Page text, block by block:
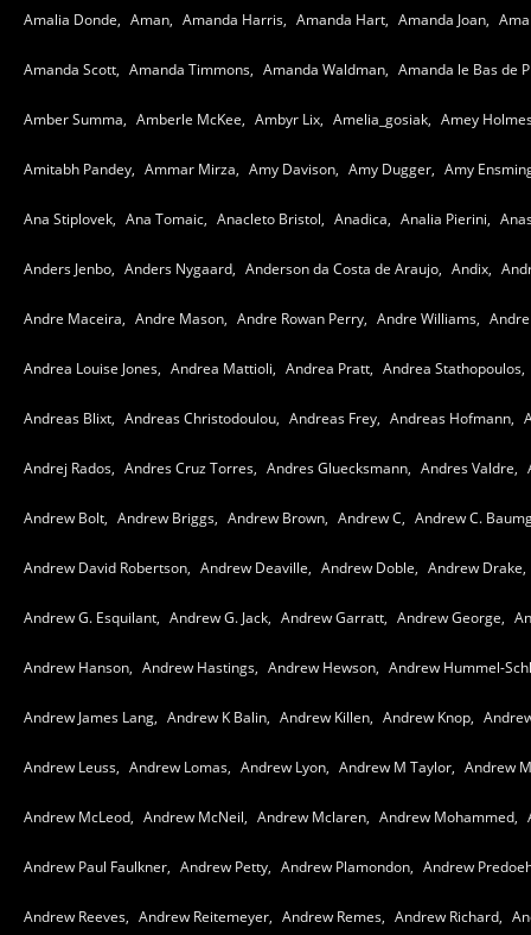
Amalia Donde, Aman, Amanda Harris, Amanda Hart, Amanda Joan,
Amanda Scott, Amanda Timmons, Amanda Waldman, Amanda le Bas de
Amber Summa, Amberle McKee, Ambyr Lix, Amelia_gosiak, Amey
Amitabh Pandey, Ammar Mirza, Amy Davison, Amy Dugger, Amy
Ana Stiplovek, Ana Tomaic, Anacleto Bristol, Anadica, Analia Pierini,
Anders Jenbo, Anders Nygaard, Anderson da Costa de Araujo, Andix,
Andre Maceira, Andre Mason, Andre Rowan Perry, Andre Williams,
Andrea Louise Jones, Andrea Mattioli, Andrea Pratt, Andrea Stathopoulos,
Andreas Blixt, Andreas Christodoulou, Andreas Frey, Andreas Hofmann,
Andrej Rados, Andres Cruz Torres, Andres Gluecksmann, Andres Valdre,
Andrew Bolt, Andrew Briggs, Andrew Brown, Andrew C, Andrew C.
Andrew David Robertson, Andrew Deaville, Andrew Doble, Andrew Drake,
Andrew G. Esquilant, Andrew G. Jack, Andrew Garratt, Andrew George,
Andrew Hanson, Andrew Hastings, Andrew Hewson, Andrew Hummel-
Andrew James Lang, Andrew K Balin, Andrew Killen, Andrew Knop,
Andrew Leuss, Andrew Lomas, Andrew Lyon, Andrew M Taylor, Andrew
Andrew McLeod, Andrew McNeil, Andrew Mclaren, Andrew Mohammed,
Andrew Paul Faulkner, Andrew Petty, Andrew Plamondon, Andrew
Andrew Reeves, Andrew Reitemeyer, Andrew Remes, Andrew Richard,